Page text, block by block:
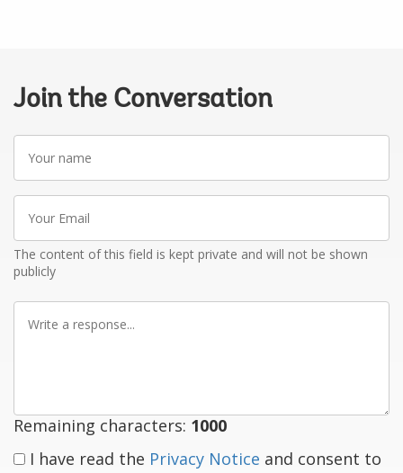
Join the Conversation
name
Email
The content of this field is kept private and will not be shown
publicly
Remaining characters: 1000
I have read the Privacy Notice and consent to